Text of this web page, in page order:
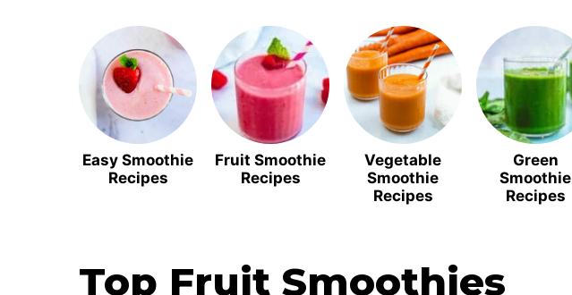
Easy Smoothie
Recipes
Fruit Smoothie
Recipes
Vegetable
Smoothie
Recipes
Green
Smoothie
Recipes
Top Fruit Smoothies